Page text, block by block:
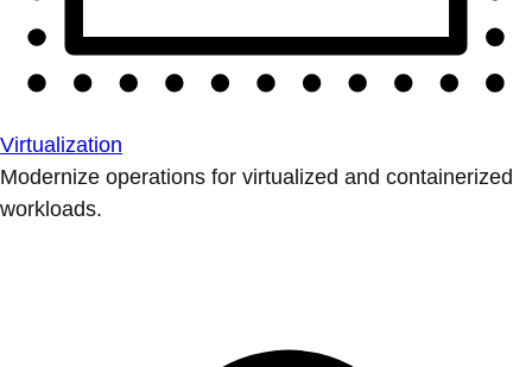
Virtualization
Modernize operations for virtualized and containerized
workloads.